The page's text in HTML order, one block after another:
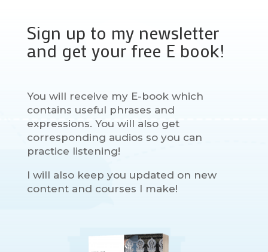
Sign up to my newsletter
and get your free E book!
You will receive my E-book which
contains useful phrases and
expressions. You will also get
corresponding audios so you can
practice listening!
I will also keep you updated on new
content and courses I make!